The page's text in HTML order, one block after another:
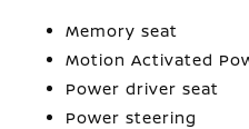
Memory seat
Motion Activated
Power driver seat
Power steering